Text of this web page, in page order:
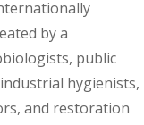
by a
public
hygienists,
and restoration